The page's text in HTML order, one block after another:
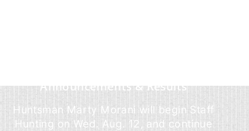
Announcements & Results
Huntsman Marty Morani will begin Staff
Hunting on Wed. Aug. 12, and continue